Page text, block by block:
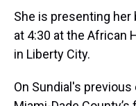
She is presenting her
at 4:30 at the African
in Liberty City.
On Sundial's